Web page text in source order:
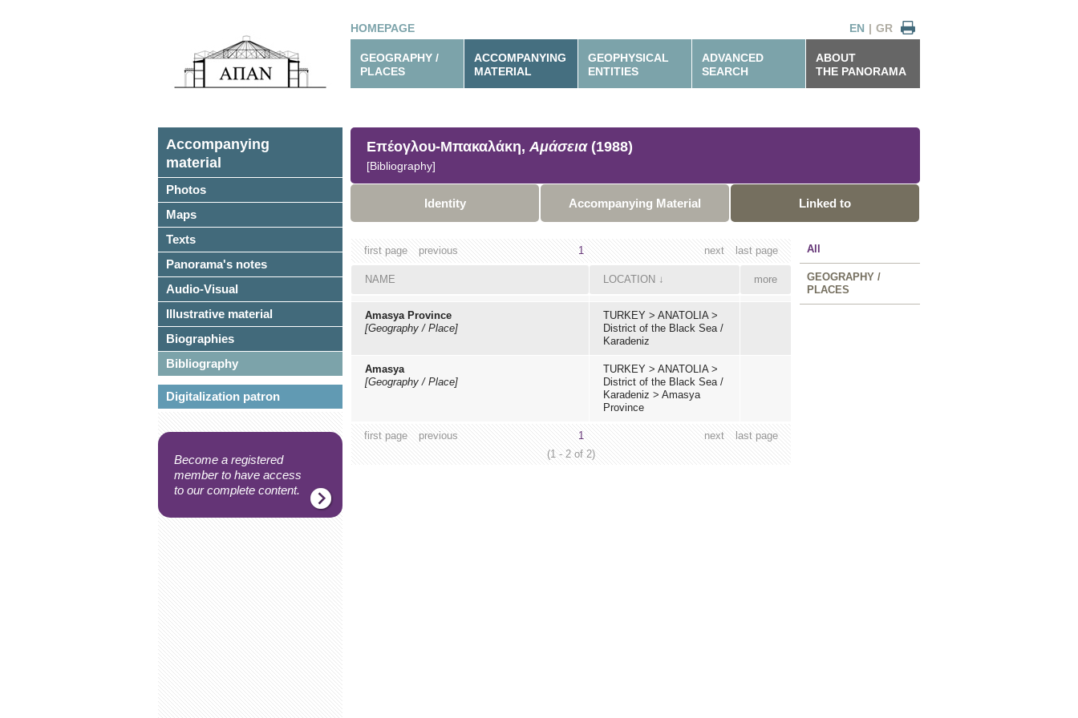
HOMEPAGE GR
|
EN
GEOGRAPHY /
PLACES
ACCOMPANYING
MATERIAL
GEOPHYSICAL
ENTITIES
ADVANCED
SEARCH
ABOUT
THE PANORAMA
Accompanying
material
Photos
Maps
Texts
Panorama's notes
Audio-Visual
Illustrative material
Biographies
Bibliography
Digitalization patron
Become a registered
member to have access
to our complete content.
Επέογλου-Μπακαλάκη,Αμάσεια(1988)
[Bibliography]
Identity Accompanying Material Linked to
last page
next
first page previous 1
NAME LOCATION ↓ more
Amasya Province
[Geography / Place]
TURKEY > ANATOLIA>
District of the Black Sea /
Karadeniz
Amasya
[Geography / Place]
TURKEY > ANATOLIA>
District of the Black Sea /
Karadeniz > Amasya
Province
last page
next
first page previous
1
(1 - 2 of 2)
All
GEOGRAPHY /
PLACES